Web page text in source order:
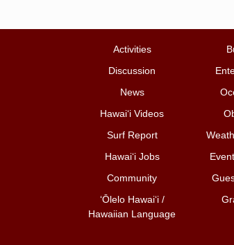
Activities
Discussion
News
Hawai‘i Videos
Surf Report
Hawai‘i Jobs
Community
ʻŌlelo Hawaiʻi /
Hawaiian Language